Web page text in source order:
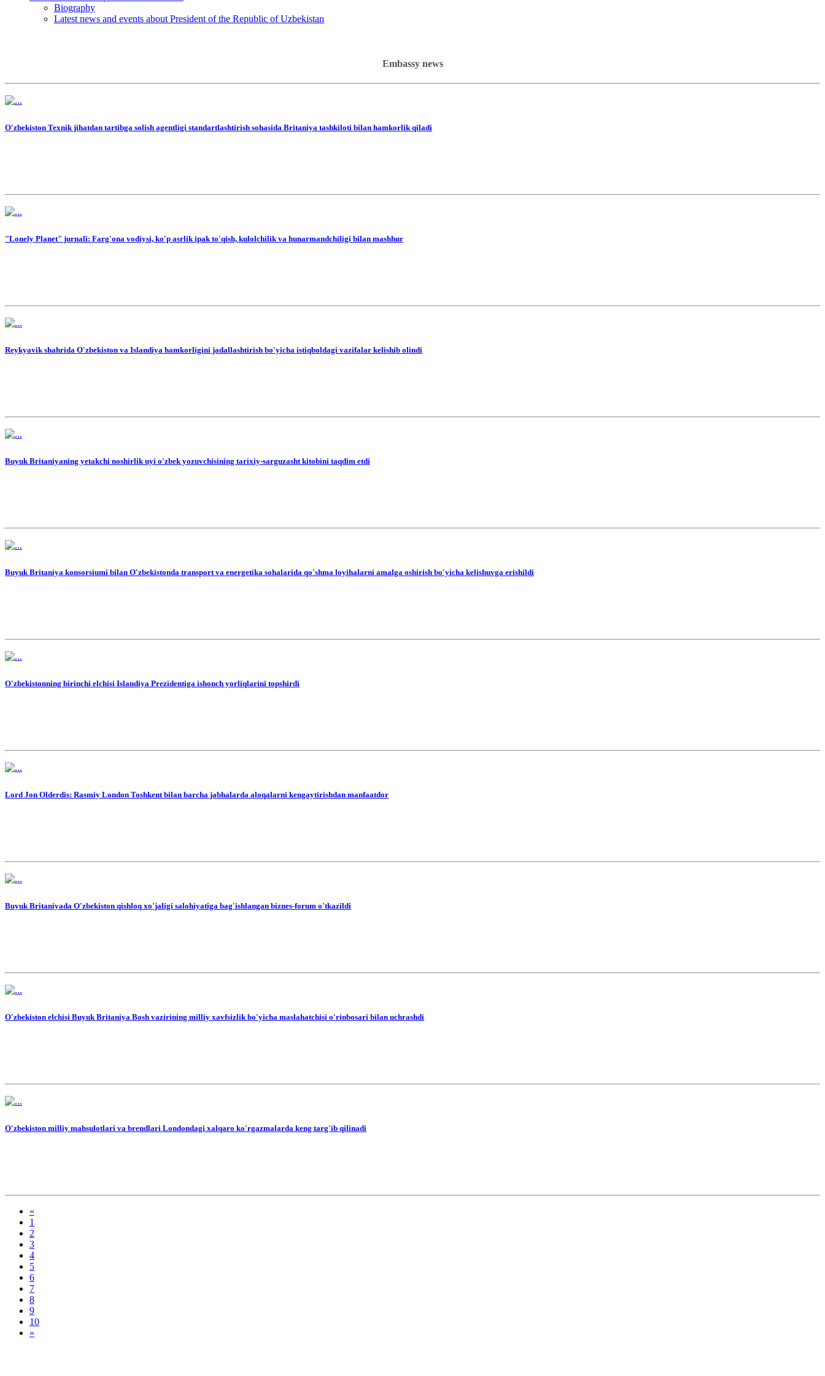
Biography
Latest news and events about President of the Republic of Uzbekistan
Embassy news
O'zbekiston Texnik jihatdan tartibga solish agentligi standartlashtirish sohasida Britaniya tashkiloti bilan hamkorlik qiladi
"Lonely Planet" jurnali: Farg'ona vodiysi, ko'p asrlik ipak to'qish, kulolchilik va hunarmandchiligi bilan mashhur
Reykyavik shahrida O'zbekiston va Islandiya hamkorligini jadallashtirish bo'yicha istiqboldagi vazifalar kelishib olindi
Buyuk Britaniyaning yetakchi noshirlik uyi o'zbek yozuvchisining tarixiy-sarguzasht kitobini taqdim etdi
Buyuk Britaniya konsorsiumi bilan O'zbekistonda transport va energetika sohalarida qo'shma loyihalarni amalga oshirish bo'yicha kelishuvga erishildi
O'zbekistonning birinchi elchisi Islandiya Prezidentiga ishonch yorliqlarini topshirdi
Lord Jon Olderdis: Rasmiy London Toshkent bilan barcha jabhalarda aloqalarni kengaytirishdan manfaatdor
Buyuk Britaniyada O'zbekiston qishloq xo'jaligi salohiyatiga bag'ishlangan biznes-forum o'tkazildi
O'zbekiston elchisi Buyuk Britaniya Bosh vazirining milliy xavfsizlik bo'yicha maslahatchisi o'rinbosari bilan uchrashdi
O'zbekiston milliy mahsulotlari va brendlari Londondagi xalqaro ko'rgazmalarda keng targ'ib qilinadi
«
1
2
3
4
5
6
7
8
9
10
»